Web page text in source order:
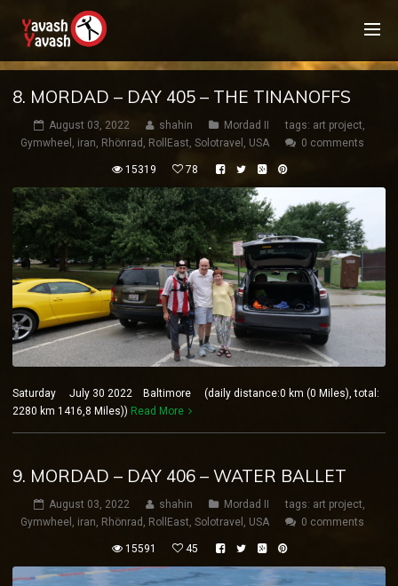
8. MORDAD – DAY 405 – THE TINANOFFS
August 03, 2022 shahin Mordad II tags: art project,
Gymwheel , iran, Rhönrad , RollEast, Solotravel , USA 0 comments
15319 78
Saturday July 30 2022 Baltimore (daily distance:0 km (0 Miles), total:
2280 km 1416,8 Miles)) Read More
9. MORDAD – DAY 406 – WATER BALLET
August 03, 2022 shahin Mordad II tags: art project,
Gymwheel , iran, Rhönrad , RollEast, Solotravel , USA 0 comments
15591 45